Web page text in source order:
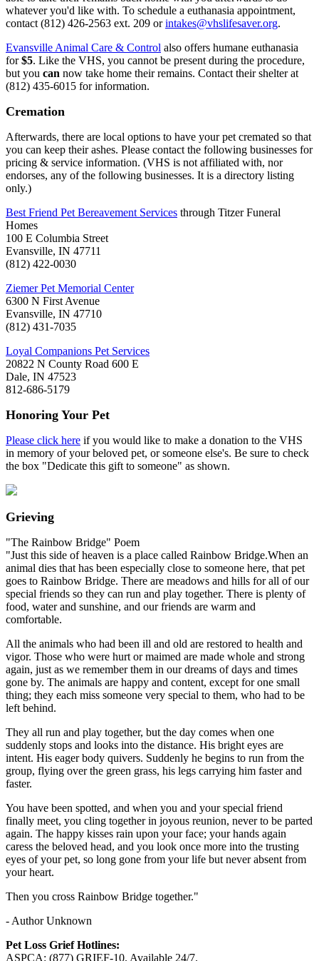
whatever you'd like with. To schedule a euthanasia appointment,
contact (812) 426-2563 ext. 209 orintakes@vhslifesaver.org.
Evansville Animal Care & Control also offers humane euthanasia
for$5. Like the VHS, you cannot be present during the procedure,
but you can now take home their remains. Contact their shelter at
(812) 435-6015 for information.
Cremation
Afterwards, there are local options to have your pet cremated so that
you can keep their ashes. Please contact the following businesses for
pricing & service information. (VHS is not affiliated with, nor
endorses, any of the following businesses. It is a directory listing
only.)
Best Friend Pet Bereavement Services through Titzer Funeral
Homes
100 E Columbia Street
Evansville, IN 47711
(812) 422-0030
Ziemer Pet Memorial Center
6300 N First Avenue
Evansville, IN 47710
(812) 431-7035
Loyal Companions Pet Services
20822 N County Road 600 E
Dale, IN 47523
812-686-5179
Honoring Your Pet
Please click here if you would like to make a donation to the VHS
in memory of your beloved pet, or someone else's. Be sure to check
the box "Dedicate this gift to someone" as shown.
Grieving
"The Rainbow Bridge" Poem
"Just this side of heaven is a place called Rainbow Bridge.When an
animal dies that has been especially close to someone here, that pet
goes to Rainbow Bridge. There are meadows and hills for all of our
special friends so they can run and play together. There is plenty of
food, water and sunshine, and our friends are warm and
comfortable.
All the animals who had been ill and old are restored to health and
vigor. Those who were hurt or maimed are made whole and strong
again, just as we remember them in our dreams of days and times
gone by. The animals are happy and content, except for one small
thing; they each miss someone very special to them, who had to be
left behind.
They all run and play together, but the day comes when one
suddenly stops and looks into the distance. His bright eyes are
intent. His eager body quivers. Suddenly he begins to run from the
group, flying over the green grass, his legs carrying him faster and
faster.
You have been spotted, and when you and your special friend
finally meet, you cling together in joyous reunion, never to be parted
again. The happy kisses rain upon your face; your hands again
caress the beloved head, and you look once more into the trusting
eyes of your pet, so long gone from your life but never absent from
your heart.
Then you cross Rainbow Bridge together."
- Author Unknown
Pet Loss Grief Hotlines:
ASPCA: (877) GRIEF-10. Available 24/7.